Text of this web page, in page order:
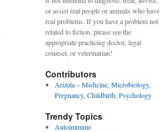
or assist real people or animals who have
real problems. If you have a problem not
related to fiction, please see the
appropriate practicing doctor, legal
counsel, or veterinarian!
Contributors
Arizela – Medicine, Microbiology,
Pregnancy, Childbirth, Psychology
Trendy Topics
Autoimmune